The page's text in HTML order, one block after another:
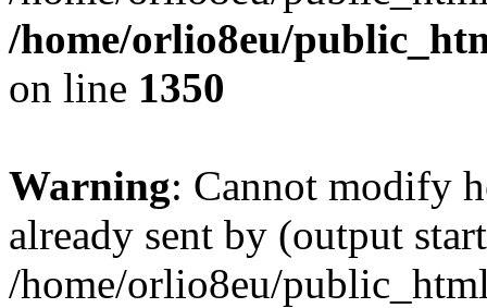
/home/orlio8eu/
on line 1350
Warning: Cannot modify
already sent by (output
/home/orlio8eu/